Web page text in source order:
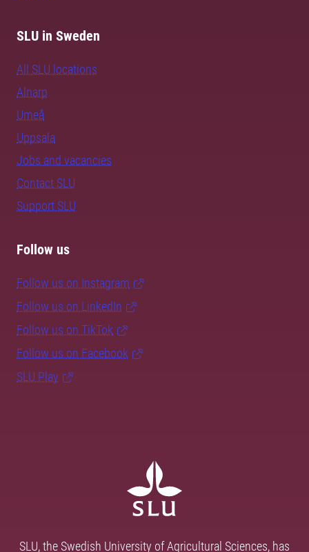
SLU in Sweden
All SLU locations
Alnarp
Umeå
Uppsala
Jobs and vacancies
Contact SLU
Support SLU
Follow us
Follow us on Instagram
Follow us on LinkedIn
Follow us on TikTok
Follow us on Facebook
SLU Play
SLU, the Swedish University of Agricultural Sciences, has